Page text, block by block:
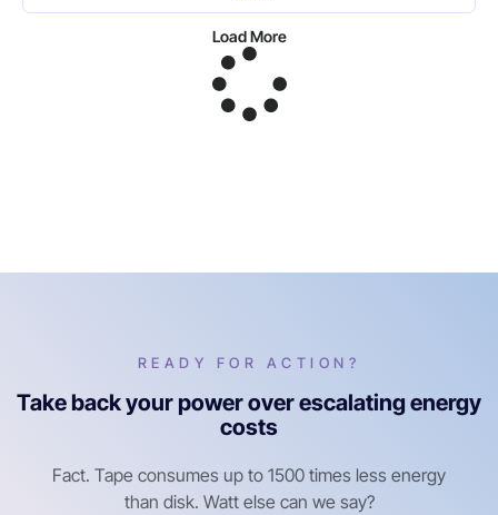
Load More
READY FOR ACTION?
Take back your power over escalating energy
costs
Fact. Tape consumes up to 1500 times less energy
than disk. Watt else can we say?